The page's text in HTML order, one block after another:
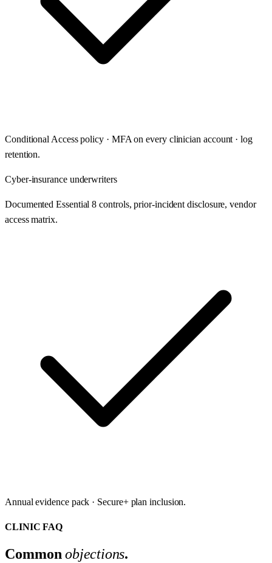
Conditional Access policy · MFA on every clinician account · log
retention.
Cyber-insurance underwriters
Documented Essential 8 controls, prior-incident disclosure, vendor
access matrix.
Annual evidence pack · Secure+ plan inclusion.
CLINIC FAQ
Commonobjections.